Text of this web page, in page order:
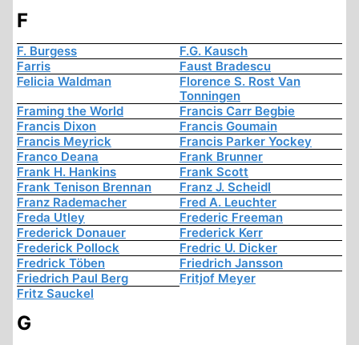
F
F. Burgess
F.G. Kausch
Farris
Faust Bradescu
Felicia Waldman
Florence S. Rost Van
Tonningen
Framing the World
Francis Carr Begbie
Francis Dixon
Francis Goumain
Francis Meyrick
Francis Parker Yockey
Franco Deana
Frank Brunner
Frank H. Hankins
Frank Scott
Frank Tenison Brennan
Franz J. Scheidl
Franz Rademacher
Fred A. Leuchter
Freda Utley
Frederic Freeman
Frederick Donauer
Frederick Kerr
Frederick Pollock
Fredric U. Dicker
Fredrick Töben
Friedrich Jansson
Friedrich Paul Berg
Fritjof Meyer
Fritz Sauckel
G